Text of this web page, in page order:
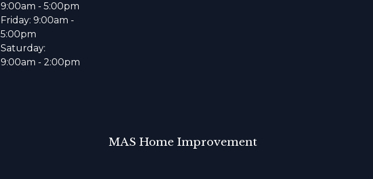
MAS Home Improvement
9:00am - 5:00pm
Friday: 9:00am -
5:00pm
Saturday:
9:00am - 2:00pm